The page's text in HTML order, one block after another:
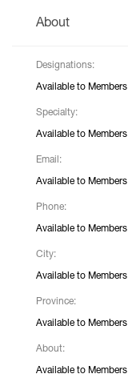
About
Designations:
Available to Members
Specialty:
Available to Members
Email:
Available to Members
Phone:
Available to Members
City:
Available to Members
Province:
Available to Members
About:
Available to Members